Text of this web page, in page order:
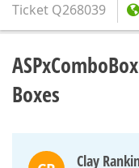
Ticket Q268039
Boxes
Clay